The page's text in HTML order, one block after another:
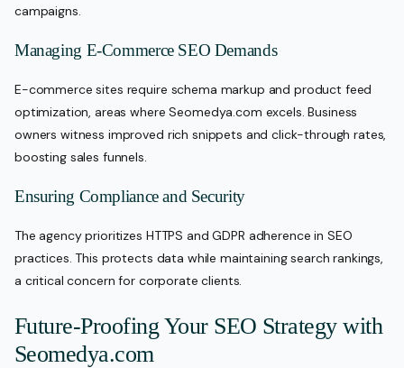
campaigns.
Managing E-Commerce SEO Demands
E-commerce sites require schema markup and product feed
optimization, areas where Seomedya.com excels. Business
owners witness improved rich snippets and click-through rates,
boosting sales funnels.
Ensuring Compliance and Security
The agency prioritizes HTTPS and GDPR adherence in SEO
practices. This protects data while maintaining search rankings,
a critical concern for corporate clients.
Future-Proofing Your SEO Strategy with
Seomedya.com